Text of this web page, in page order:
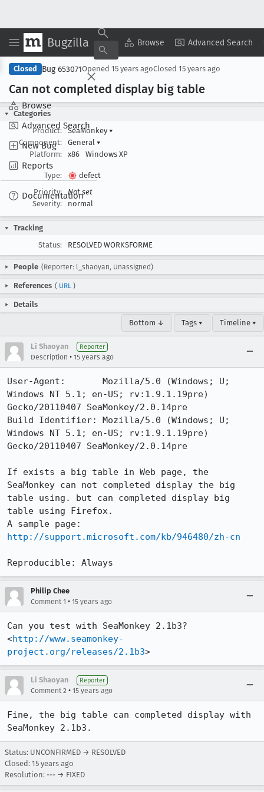
Bugzilla Browse Advanced Search
Browse
Advanced Search
New Bug
Reports
Documentation
Copy Summary ▾ View ▾
Closed Bug 653071Opened 15 years agoClosed 15 years ago
Can not completed display big table
Categories
Product:
SeaMonkey ▾
Component:
General ▾
Platform:
x86 Windows XP
Type:
defect
Priority:
Not set
Severity:
normal
Tracking
Status:
RESOLVED WORKSFORME
People (Reporter: l_shaoyan, Unassigned)
References ( URL )
Details
Bottom ↓ Tags ▾ Timeline ▾
Li Shaoyan Reporter
Description • 15 years ago
User-Agent:       Mozilla/5.0 (Windows; U;
Windows NT 5.1; en-US; rv:1.9.1.19pre)
Gecko/20110407 SeaMonkey/2.0.14pre
Build Identifier: Mozilla/5.0 (Windows; U;
Windows NT 5.1; en-US; rv:1.9.1.19pre)
Gecko/20110407 SeaMonkey/2.0.14pre
If exists a big table in Web page, the
SeaMonkey can not completed display the big
table using. but can completed display big
table using Firefox.
http://support.microsoft.com/kb/946480/zh-cn
Reproducible: Always
Philip Chee
Comment 1 • 15 years ago
Can you test with SeaMonkey 2.1b3?
<http://www.seamonkey-
project.org/releases/2.1b3>
Li Shaoyan Reporter
Comment 2 • 15 years ago
Fine, the big table can completed display with
SeaMonkey 2.1b3.
Status: UNCONFIRMED → RESOLVED
Closed: 15 years ago
Resolution: --- → FIXED